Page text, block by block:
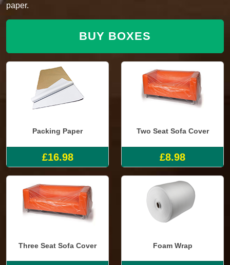
paper.
BUY BOXES
Packing Paper
£16.98
Two Seat Sofa Cover
£8.98
Three Seat Sofa Cover Foam Wrap